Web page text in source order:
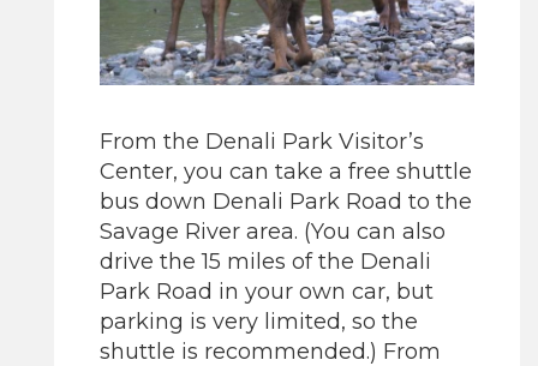
From the Denali Park Visitor’s
Center, you can take a free shuttle
bus down Denali Park Road to the
Savage River area. (You can also
drive the 15 miles of the Denali
Park Road in your own car, but
parking is very limited, so the
shuttle is recommended.) From